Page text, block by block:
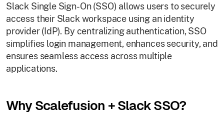
Slack Single Sign-On (SSO) allows users to securely
access their Slack workspace using an identity
provider (IdP). By centralizing authentication, SSO
simplifies login management, enhances security, and
ensures seamless access across multiple
applications.
Why Scalefusion + Slack SSO?